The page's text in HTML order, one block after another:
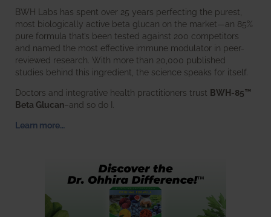
BWH Labs has spent over 25 years perfecting the purest,
most biologically active beta glucan on the market—an 85%
pure formula that’s been tested against 200 competitors
and named the most effective immune modulator in peer-
reviewed research. With more than 20,000 published
studies behind this ingredient, the science speaks for itself.
Doctors and integrative health practitioners trust BWH-85™
Beta Glucan–and so do I.
Learn more…